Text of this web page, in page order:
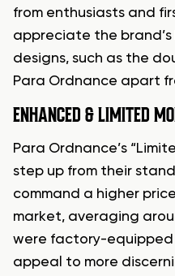
from enthusiasts and
appreciate the
designs, such as the
Para Ordnance apart
ENHANCED & LIMITED
Para Ordnance’s
step up from their
command a higher
market, averaging
were factory-
appeal to more